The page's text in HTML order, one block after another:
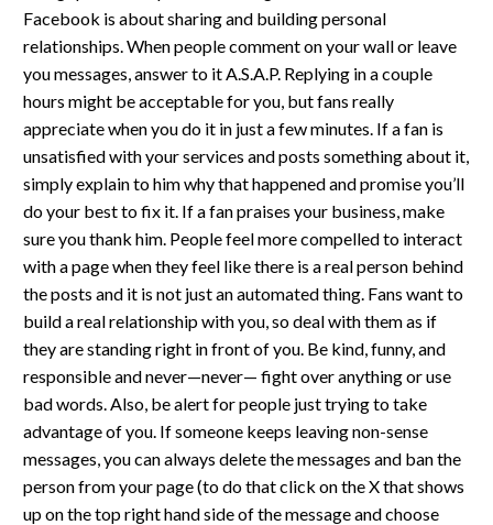
Facebook is about sharing and building personal
relationships. When people comment on your wall or leave
you messages, answer to it A.S.A.P. Replying in a couple
hours might be acceptable for you, but fans really
appreciate when you do it in just a few minutes. If a fan is
unsatisfied with your services and posts something about it,
simply explain to him why that happened and promise you’ll
do your best to fix it. If a fan praises your business, make
sure you thank him. People feel more compelled to interact
with a page when they feel like there is a real person behind
the posts and it is not just an automated thing. Fans want to
build a real relationship with you, so deal with them as if
they are standing right in front of you. Be kind, funny, and
responsible and never—never— fight over anything or use
bad words. Also, be alert for people just trying to take
advantage of you. If someone keeps leaving non-sense
messages, you can always delete the messages and ban the
person from your page (to do that click on the X that shows
up on the top right hand side of the message and choose